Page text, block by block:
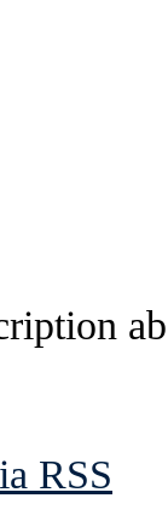
RSS